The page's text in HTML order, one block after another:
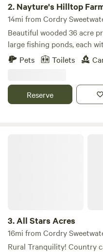
2. Nayture's Hilltop
14mi from Cordry
Beautiful wooded 36 acre
large fishing ponds, each
for use; 1+ mile hiking trail
Golf Course; water spicket
historic Story Inn; 12 miles
Pets Toilets
Reserve
3.All Stars Acres
16mi from Cordry
Rural Tranquility! Country